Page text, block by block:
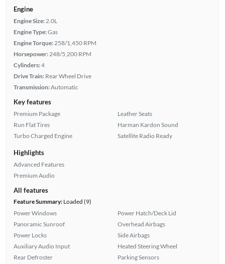
Engine
Engine Size:2.0L
Engine Type:Gas
Engine Torque:258/1,450 RPM
Horsepower:248/5,200 RPM
Cylinders:4
Drive Train: Rear Wheel Drive
Transmission:Automatic
Key features
Premium Package
Run Flat Tires
Turbo Charged Engine
Leather Seats
Harman Kardon Sound
Satellite Radio Ready
Highlights
Advanced Features
Premium Audio
All features
Feature Summary:Loaded (9)
Power Windows
Panoramic Sunroof
Power Locks
Auxiliary Audio Input
Rear Defroster
Power Hatch/Deck Lid
Overhead Airbags
Side Airbags
Heated Steering Wheel
Parking Sensors